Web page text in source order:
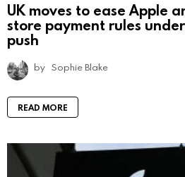
UK moves to ease Apple
store payment rules
push
by Sophie Blake
READ MORE